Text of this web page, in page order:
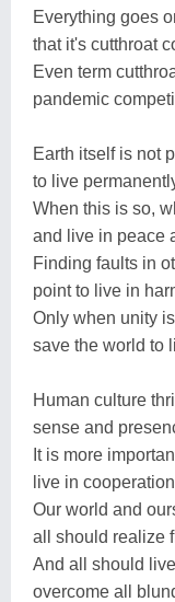
Everything goes
that it's cutthroat
Even term
pandemic
Earth itself is not
to live
When this is so,
and live in peace
Finding faults in
point to live in
Only when unity
save the world to
Human culture
sense and
It is more
live in
Our world and
all should realize
And all should
overcome all